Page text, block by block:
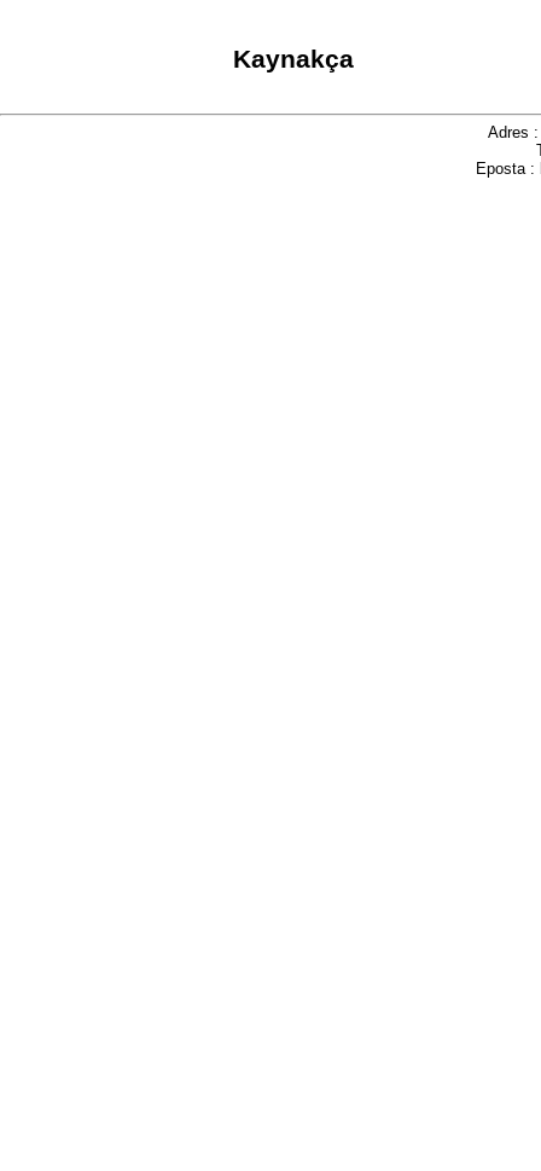
Kaynakça
Adres
Eposta :